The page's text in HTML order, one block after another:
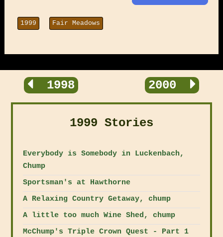
1999 Fair Meadows
1998 2000
1999 Stories
Everybody is Somebody in Luckenbach,
Chump
Sportsman's at Hawthorne
A Relaxing Country Getaway, chump
A little too much Wine Shed, chump
McChump's Triple Crown Quest - Part 1